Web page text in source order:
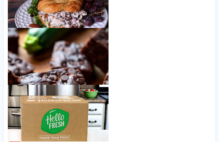
Cranberry Pecan Chicken Salad
Zucchini Brownies